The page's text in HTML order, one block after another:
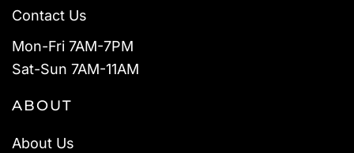
Contact Us
Mon-Fri 7AM-7PM
Sat-Sun 7AM-11AM
ABOUT
About Us